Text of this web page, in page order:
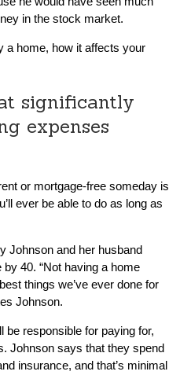
in the stock market.
a home, how it affects your
significantly
expenses
or mortgage-free someday is
ever be able to do as long as
Johnson and her husband
40. “Not having a home
things we’ve ever done for
Johnson.
be responsible for paying for,
Johnson says that they spend
insurance, and that’s minimal